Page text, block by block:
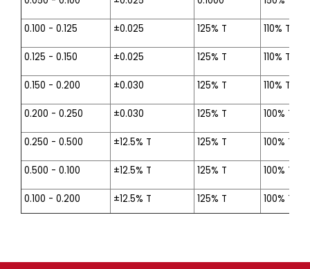
0.100 - 0.125 ±0.025 125% T 110% T
0.125 - 0.150 ±0.025 125% T 110% T
0.150 - 0.200 ±0.030 125% T 110% T
0.200 - 0.250 ±0.030 125% T 100% T
0.250 - 0.500 ±12.5% T 125% T 100% T
0.500 - 0.100 ±12.5% T 125% T 100% T
0.100 - 0.200 ±12.5% T 125% T 100% T